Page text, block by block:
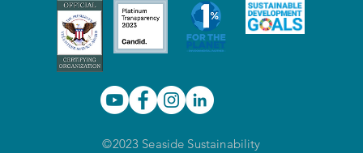
©2023 Seaside Sustainability